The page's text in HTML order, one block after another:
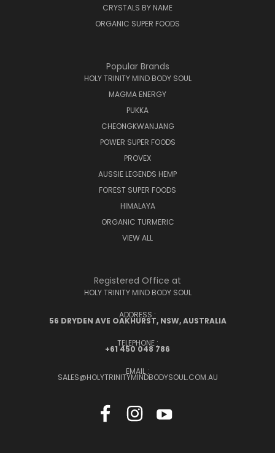
CRYSTALS BY NAME
ORGANIC SUPER FOODS
Popular Brands
HOLY TRINITY MIND BODY SOUL
MAGMA ENERGY
PUKKA
CHEONGKWANJANG
POWER SUPER FOODS
PROVEX
AUSSIE LEGENDS HEMP
FOREST SUPER FOODS
HIMALAYA
ORGANIC TURMERIC
VIEW ALL
Registered Office at
HOLY TRINITY MIND BODY SOUL
ADDRESS :
56 DRYDEN AVE OAKHURST, NSW, AUSTRALIA
TELEPHONE :
+61 450 048 786
EMAIL :
SALES@HOLYTRINITYMINDBODYSOUL.COM.AU